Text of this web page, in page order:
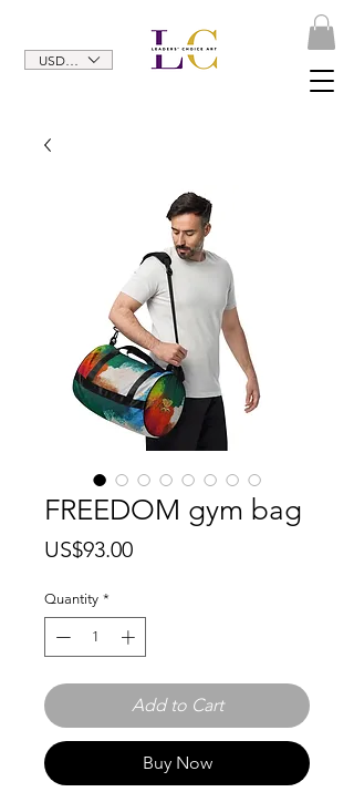
USD ($)
FREEDOM gym bag
US$93.00Price
Quantity *
Add to Cart
Buy Now